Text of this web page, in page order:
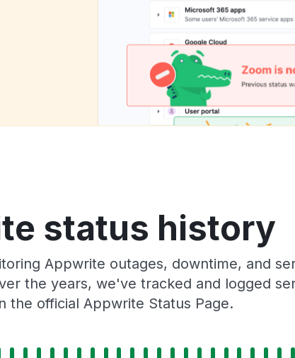
status history
Appwrite outages, downtime, and
the years, we've tracked and logged
the official Appwrite Status Page.